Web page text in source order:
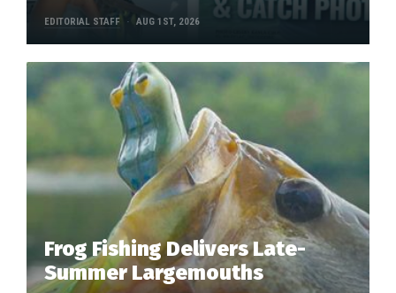
EDITORIAL STAFF AUG 1ST, 2026
Frog Fishing Delivers Late-
Summer Largemouths